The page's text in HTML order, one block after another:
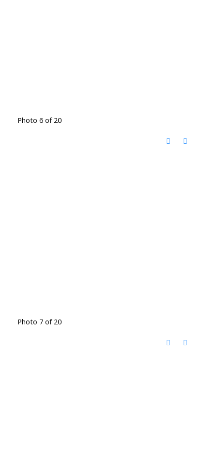
Photo 6 of 20
Photo 7 of 20